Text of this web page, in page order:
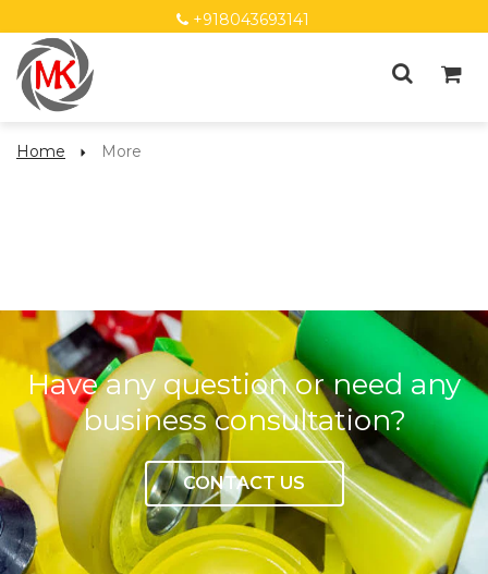
+918043693141
Home More
Have any question or need any
business consultation?
CONTACT US